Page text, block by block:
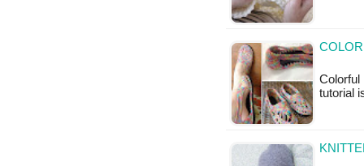
Colorful
tutorial